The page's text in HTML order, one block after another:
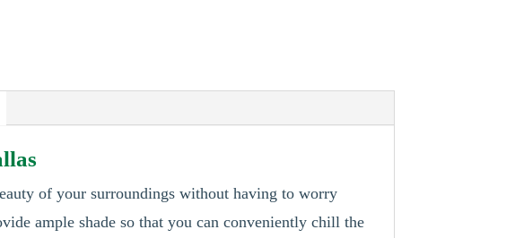
of your surroundings without having to worry
ample shade so that you can conveniently chill the